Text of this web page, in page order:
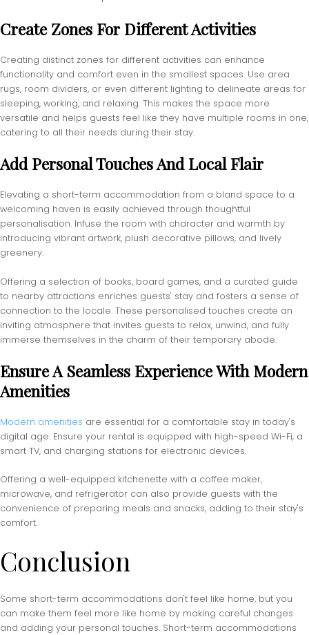
Create Zones For Different Activities
Creating distinct zones for different activities can enhance
functionality and comfort even in the smallest spaces. Use area
rugs, room dividers, or even different lighting to delineate areas for
sleeping, working, and relaxing. This makes the space more
versatile and helps guests feel like they have multiple rooms in one,
catering to all their needs during their stay.
Add Personal Touches And Local Flair
Elevating a short-term accommodation from a bland space to a
welcoming haven is easily achieved through thoughtful
personalisation. Infuse the room with character and warmth by
introducing vibrant artwork, plush decorative pillows, and lively
greenery.
Offering a selection of books, board games, and a curated guide
to nearby attractions enriches guests' stay and fosters a sense of
connection to the locale. These personalised touches create an
inviting atmosphere that invites guests to relax, unwind, and fully
immerse themselves in the charm of their temporary abode.
Ensure A Seamless Experience With Modern
Amenities
Modern amenities are essential for a comfortable stay in today's
digital age. Ensure your rental is equipped with high-speed Wi-Fi, a
smart TV, and charging stations for electronic devices.
Offering a well-equipped kitchenette with a coffee maker,
microwave, and refrigerator can also provide guests with the
convenience of preparing meals and snacks, adding to their stay's
comfort.
Conclusion
Some short-term accommodations don't feel like home, but you
can make them feel more like home by making careful changes
and adding your personal touches. Short-term accommodations